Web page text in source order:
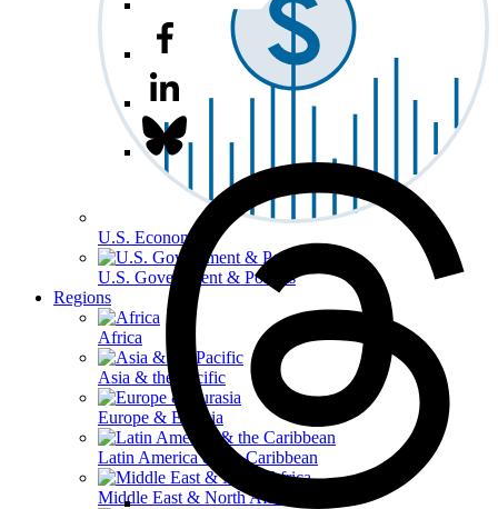
U.S. Economy
U.S. Government & Politics
Regions
Africa
Asia & the Pacific
Europe & Eurasia
Latin America & the Caribbean
Middle East & North Africa